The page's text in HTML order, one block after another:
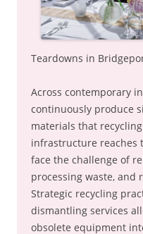
Teardowns in
Across contemporary
continuously produce
materials that
infrastructure reaches
face the challenge of
processing waste, and
Strategic recycling
dismantling services
obsolete equipment